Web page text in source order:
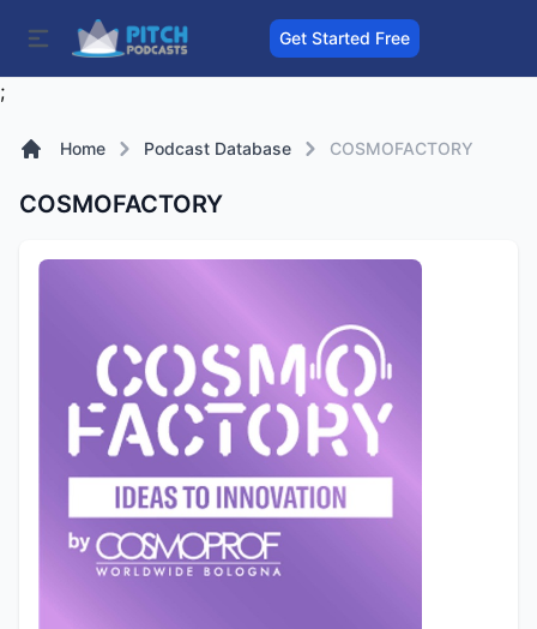
Get Started Free
;
Home Podcast Database COSMOFACTORY
COSMOFACTORY